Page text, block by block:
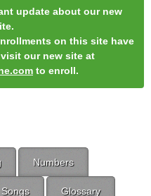
update about our new
on this site have
our new site at
to enroll.
Numbers
Glossary